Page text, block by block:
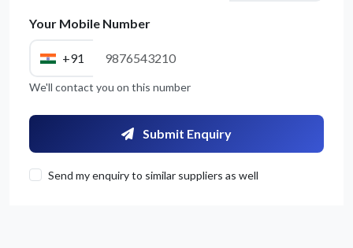
Your Mobile Number
+91
We'll contact you on this number
Submit Enquiry
Send my enquiry to similar suppliers as well